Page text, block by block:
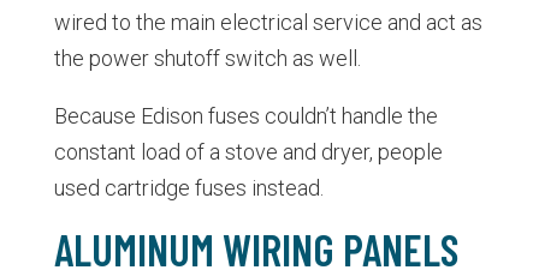
wired to the main electrical service and act as
the power shutoff switch as well.
Because Edison fuses couldn’t handle the
constant load of a stove and dryer, people
used cartridge fuses instead.
ALUMINUM WIRING PANELS